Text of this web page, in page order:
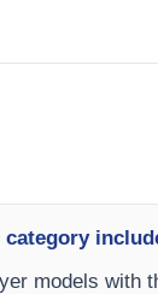
category
models